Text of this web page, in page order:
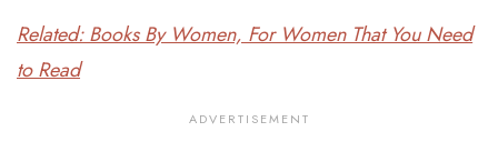
Related: Books By Women, For Women That You Need
to Read